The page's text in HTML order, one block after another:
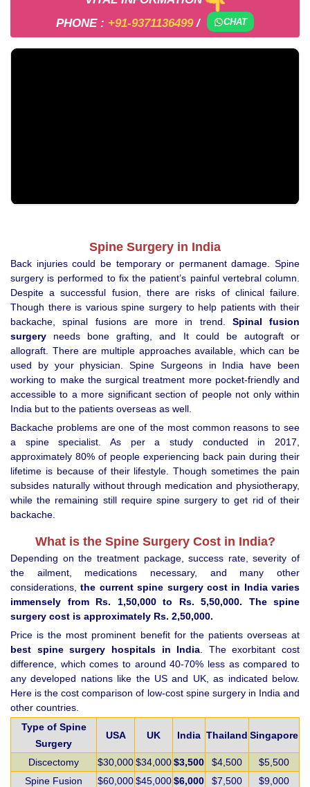
PHONE : +91-9371136499 / CHAT
Spine Surgery in India
Back injuries could be temporary or permanent damage. Spine
surgery is performed to fix the patient’s painful vertebral column.
Despite a successful fusion, there are risks of clinical failure.
Though there is various spine surgery to help patients with their
backache, spinal fusions are more in trend. Spinal fusion
surgery needs bone grafting, and It could be autograft or
allograft. There are multiple approaches available, which can be
used by your physician. Spine Surgeons in India have been
working to make the surgical treatment more pocket-friendly and
accessible to a more significant section of people not only within
India but to the patients overseas as well.
Backache problems are one of the most common reasons to see
a spine specialist. As per a study conducted in 2017,
approximately 80% of people experiencing back pain during their
lifetime is because of their lifestyle. Though sometimes the pain
subsides naturally without through medication and physiotherapy,
while the remaining still require spine surgery to get rid of their
backache.
What is the Spine Surgery Cost in India?
Depending on the treatment package, success rate, severity of
the ailment, medications necessary, and many other
considerations, the current spine surgery cost in India varies
immensely from Rs. 1,50,000 to Rs. 5,50,000. The spine
surgery cost is approximately Rs. 2,50,000.
Price is the most prominent benefit for the patients overseas at
best spine surgery hospitals in India . The exorbitant cost
difference, which comes to around 40-70% less as compared to
any developed nations like the US and UK, as indicated below.
Here is the cost comparison of low-cost spine surgery in India and
other countries.
Type of Spine
Surgery
USA UK India Thailand Singapore
Discectomy $30,000$34,000$3,500 $4,500
$5,500
Spine Fusion
$60,000$45,000$6,000 $7,500
$9,000